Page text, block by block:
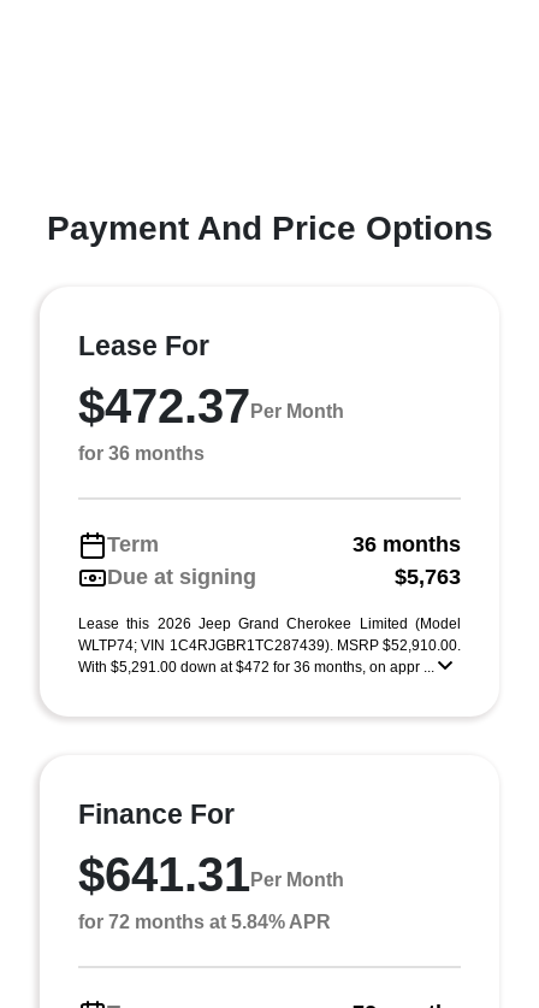
Payment And Price Options
Lease For
$472.37 Per Month
for 36 months
Term
36 months
Due at signing
$5,763
Lease this 2026 Jeep Grand Cherokee Limited (Model
WLTP74; VIN 1C4RJGBR1TC287439). MSRP $52,910.00.
With $5,291.00 down at $472 for 36 months, on appr ...
Finance For
$641.31Per Month
for 72 months at 5.84% APR